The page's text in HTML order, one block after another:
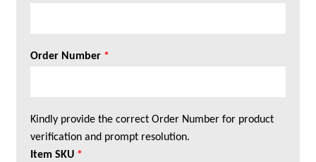
Order Number *
Kindly provide the correct Order Number for product
verification and prompt resolution.
Item SKU *